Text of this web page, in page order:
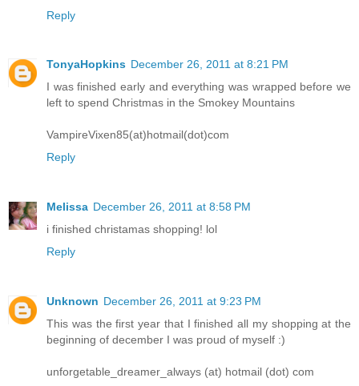
Reply
TonyaHopkins December 26, 2011 at 8:21 PM
I was finished early and everything was wrapped before we
left to spend Christmas in the Smokey Mountains
VampireVixen85(at)hotmail(dot)com
Reply
Melissa December 26, 2011 at 8:58 PM
i finished christamas shopping! lol
Reply
Unknown December 26, 2011 at 9:23 PM
This was the first year that I finished all my shopping at the
beginning of december I was proud of myself :)
unforgetable_dreamer_always (at) hotmail (dot) com